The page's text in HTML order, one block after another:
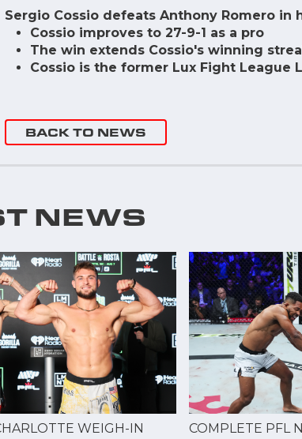
Sergio Cossio defeats Anthony Romero in
Cossio improves to 27-9-1 as a pro
The win extends Cossio's winning
Cossio is the former Lux Fight League
BACK TO NEWS
NEWS
WEIGH-IN
COMPLETE PFL